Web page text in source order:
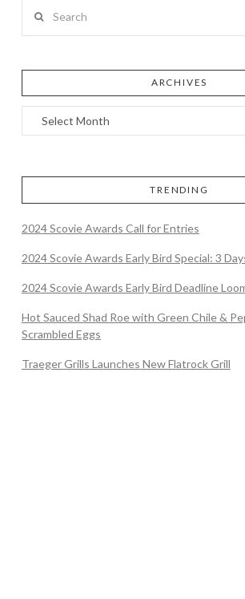
ARCHIVES
TRENDING
2024 Scovie Awards Call for Entries
2024 Scovie Awards Early Bird Special: 3
2024 Scovie Awards Early Bird Deadline
Hot Sauced Shad Roe with Green Chile &
Scrambled Eggs
Traeger Grills Launches New Flatrock Grill